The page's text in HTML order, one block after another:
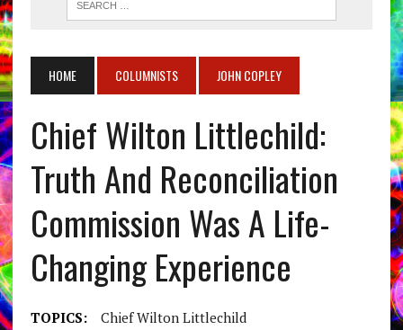
HOME COLUMNISTS JOHN COPLEY
Chief Wilton Littlechild:
Truth And Reconciliation
Commission Was A Life-
Changing Experience
TOPICS:
Chief Wilton Littlechild